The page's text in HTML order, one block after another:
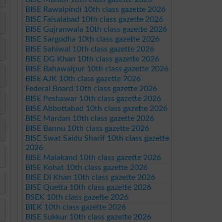
BISE Rawalpindi 10th class gazette 2026
BISE Faisalabad 10th class gazette 2026
BISE Gujranwala 10th class gazette 2026
BISE Sargodha 10th class gazette 2026
BISE Sahiwal 10th class gazette 2026
BISE DG Khan 10th class gazette 2026
BISE Bahawalpur 10th class gazette 2026
BISE AJK 10th class gazette 2026
Federal Board 10th class gazette 2026
BISE Peshawar 10th class gazette 2026
BISE Abbottabad 10th class gazette 2026
BISE Mardan 10th class gazette 2026
BISE Bannu 10th class gazette 2026
BISE Swat Saidu Sharif 10th class gazette
2026
BISE Malakand 10th class gazette 2026
BISE Kohat 10th class gazette 2026
BISE DI Khan 10th class gazette 2026
BISE Quetta 10th class gazette 2026
BSEK 10th class gazette 2026
BIEK 10th class gazette 2026
BISE Sukkur 10th class gazette 2026